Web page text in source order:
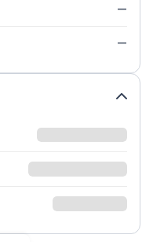
—
—